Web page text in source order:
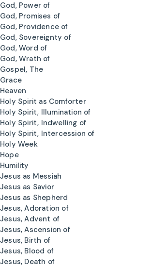
God, Power of
God, Promises of
God, Providence of
God, Sovereignty of
God, Word of
God, Wrath of
Gospel, The
Grace
Heaven
Holy Spirit as Comforter
Holy Spirit, Illumination of
Holy Spirit, Indwelling of
Holy Spirit, Intercession of
Holy Week
Hope
Humility
Jesus as Messiah
Jesus as Savior
Jesus as Shepherd
Jesus, Adoration of
Jesus, Advent of
Jesus, Ascension of
Jesus, Birth of
Jesus, Blood of
Jesus, Death of